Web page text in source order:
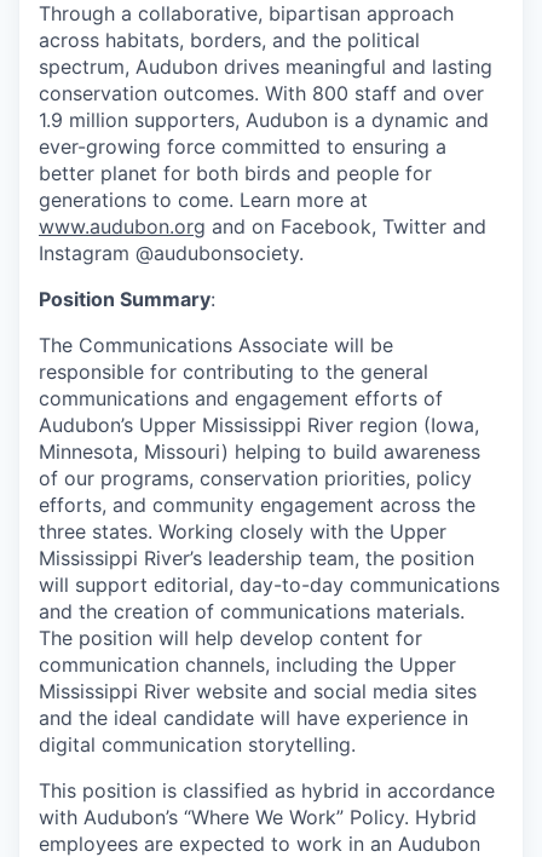
Through a collaborative, bipartisan approach
across habitats, borders, and the political
spectrum, Audubon drives meaningful and lasting
conservation outcomes. With 800 staff and over
1.9 million supporters, Audubon is a dynamic and
ever-growing force committed to ensuring a
better planet for both birds and people for
generations to come. Learn more at
www.audubon.org and on Facebook, Twitter and
Instagram @audubonsociety.
Position Summary:
The Communications Associate will be
responsible for contributing to the general
communications and engagement efforts of
Audubon’s Upper Mississippi River region (Iowa,
Minnesota, Missouri) helping to build awareness
of our programs, conservation priorities, policy
efforts, and community engagement across the
three states. Working closely with the Upper
Mississippi River’s leadership team, the position
will support editorial, day-to-day communications
and the creation of communications materials.
The position will help develop content for
communication channels, including the Upper
Mississippi River website and social media sites
and the ideal candidate will have experience in
digital communication storytelling.
This position is classified as hybrid in accordance
with Audubon’s “Where We Work” Policy. Hybrid
employees are expected to work in an Audubon